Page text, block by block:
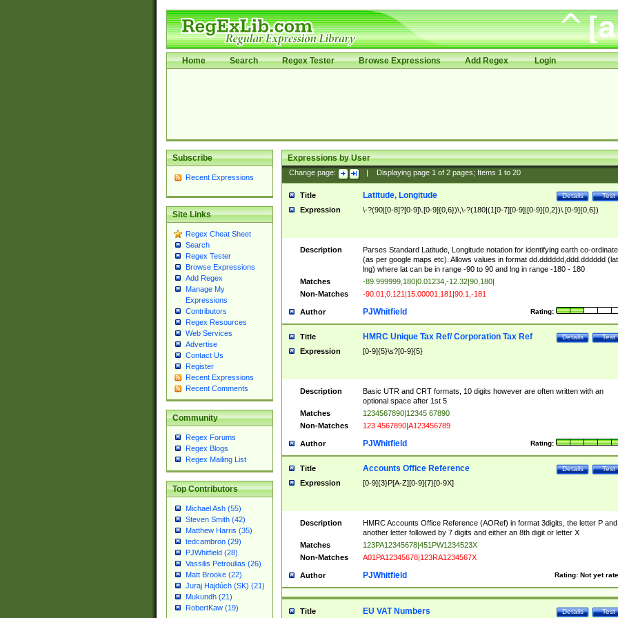
Home Search Regex Tester Browse Expressions Add Regex Login
Subscribe
Recent Expressions
Site Links
Regex Cheat Sheet
Search
Regex Tester
Browse Expressions
Add Regex
Manage My
Expressions
Contributors
Regex Resources
Web Services
Advertise
Contact Us
Register
Recent Expressions
Recent Comments
Community
Regex Forums
Regex Blogs
Regex Mailing List
Top Contributors
Michael Ash (55)
Steven Smith (42)
Matthew Harris (35)
tedcambron (29)
PJWhitfield (28)
Vassilis Petroulias (26)
Matt Brooke (22)
Juraj Hajdúch (SK) (21)
Mukundh (21)
RobertKaw (19)
Expressions by User
Change page: Displaying page 1of 2pages; Items 1to 20
Title Test
Details
Latitude, Longitude
Expression \-?(90|[0-8]?[0-9]\.[0-9]{0,6})\,\-?(180|(1[0-7][0-9]|[0-9]{0,2})\.[0-9]{0,6})
Description
Parses Standard Latitude, Longitude notation for identifying earth co-
(as per google maps etc). Allows values in format dd.dddddd,ddd.dddddd
lng) where lat can be in range -90 to 90 and lng in range -180 - 180
Matches
-89.999999,180|0.01234,-12.32|90,180|
Non-Matches
-90.01,0.121|15.00001,181|90.1,-181
Author Rating:
PJWhitfield
Title Test
Details
HMRC Unique Tax Ref/ Corporation Tax Ref
Expression [0-9]{5}\s?[0-9]{5}
Description
Basic UTR and CRT formats, 10 digits however are often written with an
optional space after 1st 5
Matches
1234567890|12345 67890
Non-Matches
123 4567890|A123456789
Author Rating:
PJWhitfield
Title Test
Details
Accounts Office Reference
Expression [0-9]{3}P[A-Z][0-9]{7}[0-9X]
Description
HMRC Accounts Office Reference (AORef) in format 3digits, the letter P and
another letter followed by 7 digits and either an 8th digit or letter X
Matches
123PA12345678|451PW1234523X
Non-Matches
A01PA12345678|123RA1234567X
Author Rating: Not yet
PJWhitfield
Title Test
Details
EU VAT Numbers